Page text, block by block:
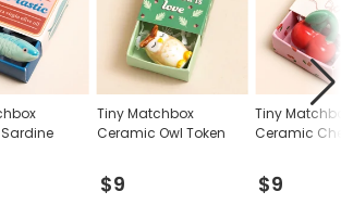
Tiny Matchbox
Ceramic Owl Token
$9
Tiny
Ceramic
$9